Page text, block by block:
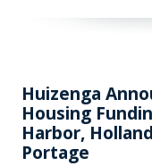
Huizenga
Housing
Harbor,
Portage